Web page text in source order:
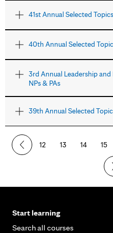
41st Annual Selected
40th Annual Selected
3rd Annual Leadership
NPs & PAs
39th Annual Selected
12 13 14 15
Start learning
Search all courses